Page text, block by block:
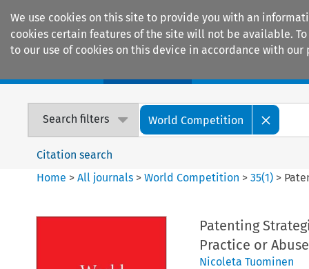
We use cookies on this site to provide you with an
cookies certain features of the site will not be available.
to our use of cookies on this device in accordance with our
Search filters World Competition
Citation search
Home >All journals >World Competition >35(1) >
Patenting
Practice or
Nicoleta Tuominen